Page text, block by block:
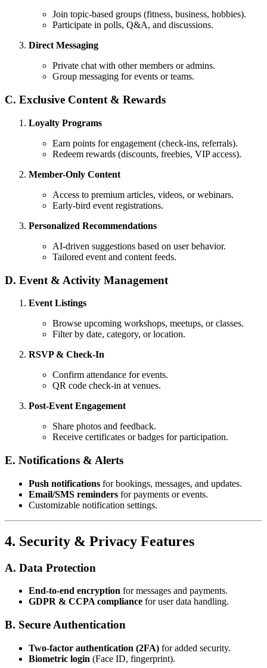
Join topic-based groups (fitness, business, hobbies).
Participate in polls, Q&A, and discussions.
Direct Messaging
Private chat with other members or admins.
Group messaging for events or teams.
C. Exclusive Content & Rewards
Loyalty Programs
Earn points for engagement (check-ins, referrals).
Redeem rewards (discounts, freebies, VIP access).
Member-Only Content
Access to premium articles, videos, or webinars.
Early-bird event registrations.
Personalized Recommendations
AI-driven suggestions based on user behavior.
Tailored event and content feeds.
D. Event & Activity Management
Event Listings
Browse upcoming workshops, meetups, or classes.
Filter by date, category, or location.
RSVP & Check-In
Confirm attendance for events.
QR code check-in at venues.
Post-Event Engagement
Share photos and feedback.
Receive certificates or badges for participation.
E. Notifications & Alerts
Push notifications for bookings, messages, and updates.
Email/SMS reminders for payments or events.
Customizable notification settings.
4. Security & Privacy Features
A. Data Protection
End-to-end encryption for messages and payments.
GDPR & CCPA compliance for user data handling.
B. Secure Authentication
Two-factor authentication (2FA) for added security.
Biometric login (Face ID, fingerprint).